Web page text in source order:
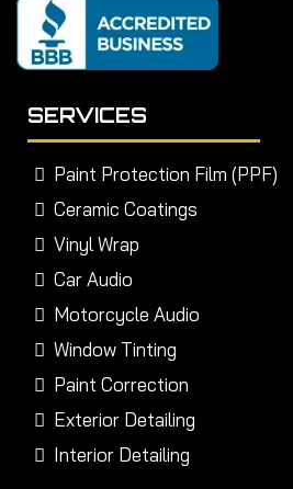
SERVICES
Paint Protection Film (PPF)
Ceramic Coatings
Vinyl Wrap
Car Audio
Motorcycle Audio
Window Tinting
Paint Correction
Exterior Detailing
Interior Detailing